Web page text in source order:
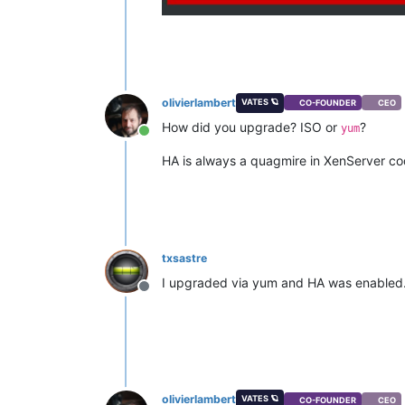
Online
olivierlambert VATES 🪐 CO-FOUNDER CEO
How did you upgrade? ISO or yum?
HA is always a quagmire in XenServer
Offline
txsastre
I upgraded via yum and HA was enabled.
olivierlambert VATES 🪐 CO-FOUNDER CEO